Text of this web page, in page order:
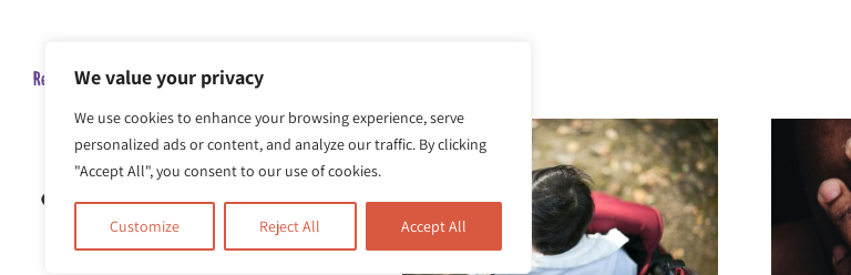
We value your privacy
We use cookies to enhance your browsing experience, serve
personalized ads or content, and analyze our traffic. By clicking
"Accept All", you consent to our use of cookies.
Customize Reject All Accept All
Related Posts